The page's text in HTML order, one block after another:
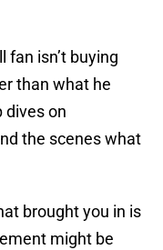
fan isn’t buying
than what he
dives on
the scenes what
brought you in is
might be